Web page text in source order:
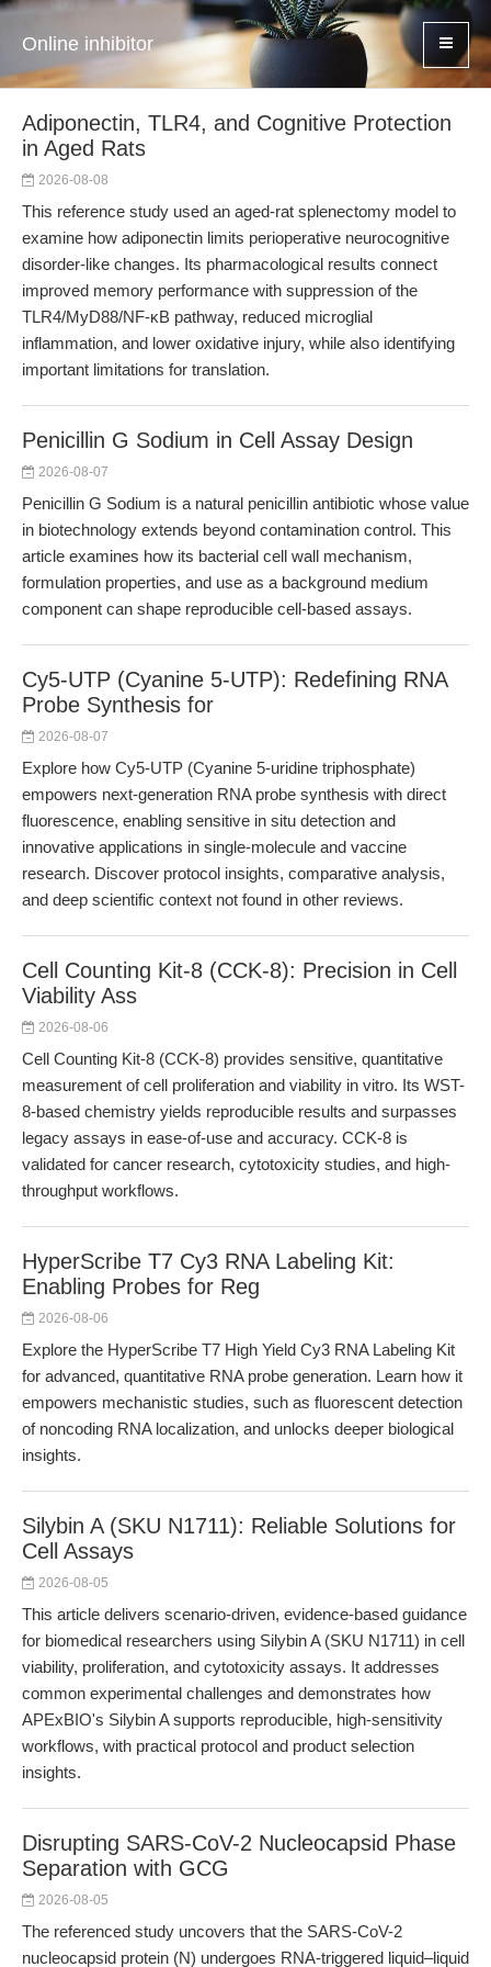
Online inhibitor
Adiponectin, TLR4, and Cognitive Protection
in Aged Rats
2026-08-08
This reference study used an aged-rat splenectomy model to
examine how adiponectin limits perioperative neurocognitive
disorder-like changes. Its pharmacological results connect
improved memory performance with suppression of the
TLR4/MyD88/NF-κB pathway, reduced microglial
inflammation, and lower oxidative injury, while also identifying
important limitations for translation.
Penicillin G Sodium in Cell Assay Design
2026-08-07
Penicillin G Sodium is a natural penicillin antibiotic whose value
in biotechnology extends beyond contamination control. This
article examines how its bacterial cell wall mechanism,
formulation properties, and use as a background medium
component can shape reproducible cell-based assays.
Cy5-UTP (Cyanine 5-UTP): Redefining RNA
Probe Synthesis for
2026-08-07
Explore how Cy5-UTP (Cyanine 5-uridine triphosphate)
empowers next-generation RNA probe synthesis with direct
fluorescence, enabling sensitive in situ detection and
innovative applications in single-molecule and vaccine
research. Discover protocol insights, comparative analysis,
and deep scientific context not found in other reviews.
Cell Counting Kit-8 (CCK-8): Precision in Cell
Viability Ass
2026-08-06
Cell Counting Kit-8 (CCK-8) provides sensitive, quantitative
measurement of cell proliferation and viability in vitro. Its WST-
8-based chemistry yields reproducible results and surpasses
legacy assays in ease-of-use and accuracy. CCK-8 is
validated for cancer research, cytotoxicity studies, and high-
throughput workflows.
HyperScribe T7 Cy3 RNA Labeling Kit:
Enabling Probes for Reg
2026-08-06
Explore the HyperScribe T7 High Yield Cy3 RNA Labeling Kit
for advanced, quantitative RNA probe generation. Learn how it
empowers mechanistic studies, such as fluorescent detection
of noncoding RNA localization, and unlocks deeper biological
insights.
Silybin A (SKU N1711): Reliable Solutions for
Cell Assays
2026-08-05
This article delivers scenario-driven, evidence-based guidance
for biomedical researchers using Silybin A (SKU N1711) in cell
viability, proliferation, and cytotoxicity assays. It addresses
common experimental challenges and demonstrates how
APExBIO's Silybin A supports reproducible, high-sensitivity
workflows, with practical protocol and product selection
insights.
Disrupting SARS-CoV-2 Nucleocapsid Phase
Separation with GCG
2026-08-05
The referenced study uncovers that the SARS-CoV-2
nucleocapsid protein (N) undergoes RNA-triggered liquid–liquid